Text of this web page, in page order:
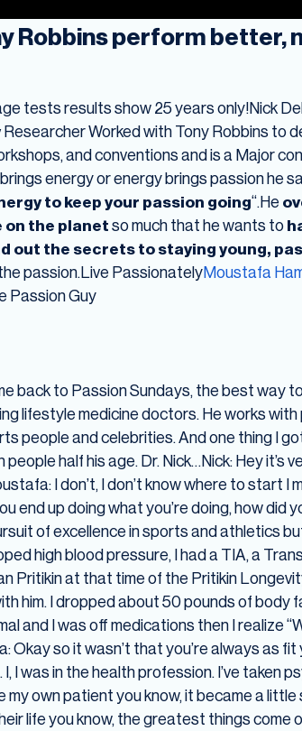
Robbins perform better,
tests results show 25 years only!Nick
Researcher Worked with Tony Robbins to
and conventions and is a Major
energy or energy brings passion he
to keep your passion going“.He
the planetso much that he wants to
out the secrets to staying young,
passion.Live PassionatelyMoustafa
Passion Guy
back to Passion Sundays, the best way
lifestyle medicine doctors. He works
people and celebrities. And one thing I
half his age. Dr. Nick…Nick: Hey it’s
I don’t, I don’t know where to start I
end up doing what you’re doing, how did
of excellence in sports and athletics
high blood pressure, I had a TIA, a
Pritikin at that time of the Pritikin
him. I dropped about 50 pounds of body
and I was off medications then I realize
so it wasn’t that you’re always as
I was in the health profession. I’ve taken
own patient you know, it became a little
life you know, the greatest things come